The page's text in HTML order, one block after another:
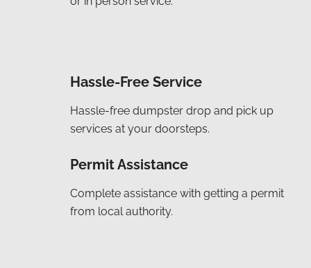
Hassle-Free Service
Hassle-free dumpster drop and pick up
services at your doorsteps.
Permit Assistance
Complete assistance with getting a permit
from local authority.